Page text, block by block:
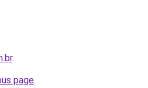
.
page.